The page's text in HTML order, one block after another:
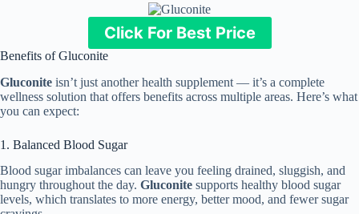
Click For Best Price
Benefits of Gluconite
Gluconite isn’t just another health supplement — it’s a complete
wellness solution that offers benefits across multiple areas. Here’s what
you can expect:
1. Balanced Blood Sugar
Blood sugar imbalances can leave you feeling drained, sluggish, and
hungry throughout the day. Gluconite supports healthy blood sugar
levels, which translates to more energy, better mood, and fewer sugar